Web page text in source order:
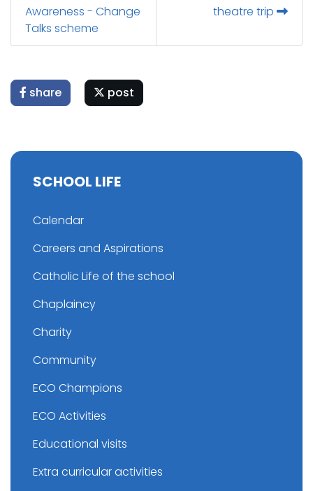
Awareness - Change
Talks scheme
theatre trip
share post
SCHOOL LIFE
Calendar
Careers and Aspirations
Catholic Life of the school
Chaplaincy
Charity
Community
ECO Champions
ECO Activities
Educational visits
Extra curricular activities